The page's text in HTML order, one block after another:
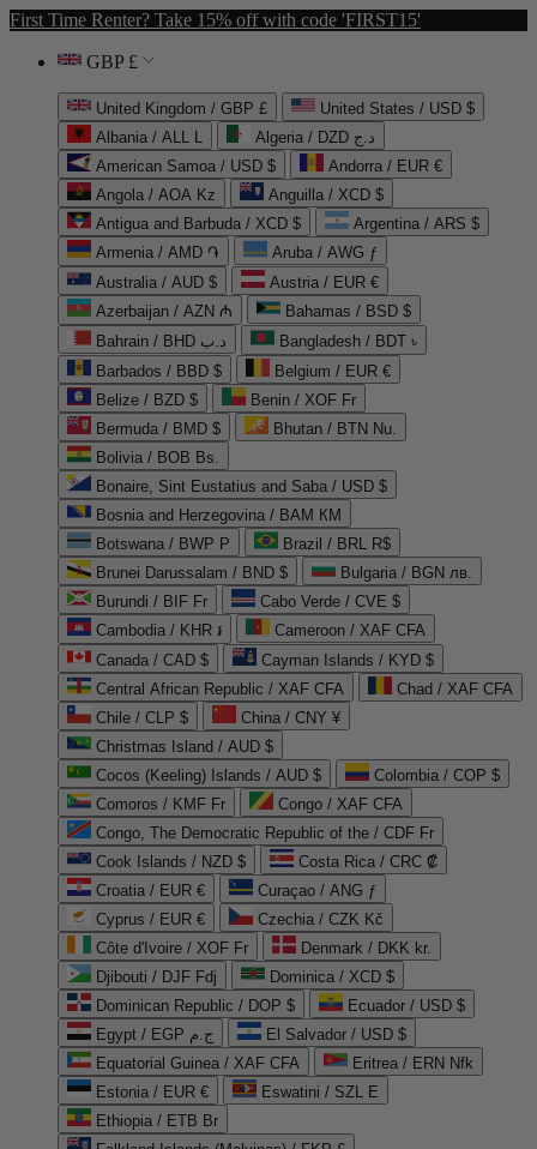
First Time Renter? Take 15% off with code 'FIRST15'
GBP £
United Kingdom / GBP £
United States / USD $
Albania / ALL L
Algeria / DZD د.ج
American Samoa / USD $
Andorra / EUR €
Angola / AOA Kz
Anguilla / XCD $
Antigua and Barbuda / XCD $
Argentina / ARS $
Armenia / AMD ֏
Aruba / AWG ƒ
Australia / AUD $
Austria / EUR €
Azerbaijan / AZN ₼
Bahamas / BSD $
Bahrain / BHD د.ب
Bangladesh / BDT ৳
Barbados / BBD $
Belgium / EUR €
Belize / BZD $
Benin / XOF Fr
Bermuda / BMD $
Bhutan / BTN Nu.
Bolivia / BOB Bs.
Bonaire, Sint Eustatius and Saba / USD $
Bosnia and Herzegovina / BAM КМ
Botswana / BWP P
Brazil / BRL R$
Brunei Darussalam / BND $
Bulgaria / BGN лв.
Burundi / BIF Fr
Cabo Verde / CVE $
Cambodia / KHR ៛
Cameroon / XAF CFA
Canada / CAD $
Cayman Islands / KYD $
Central African Republic / XAF CFA
Chad / XAF CFA
Chile / CLP $
China / CNY ¥
Christmas Island / AUD $
Cocos (Keeling) Islands / AUD $
Colombia / COP $
Comoros / KMF Fr
Congo / XAF CFA
Congo, The Democratic Republic of the / CDF Fr
Cook Islands / NZD $
Costa Rica / CRC ₡
Croatia / EUR €
Curaçao / ANG ƒ
Cyprus / EUR €
Czechia / CZK Kč
Côte d'Ivoire / XOF Fr
Denmark / DKK kr.
Djibouti / DJF Fdj
Dominica / XCD $
Dominican Republic / DOP $
Ecuador / USD $
Egypt / EGP ج.م
El Salvador / USD $
Equatorial Guinea / XAF CFA
Eritrea / ERN Nfk
Estonia / EUR €
Eswatini / SZL E
Ethiopia / ETB Br